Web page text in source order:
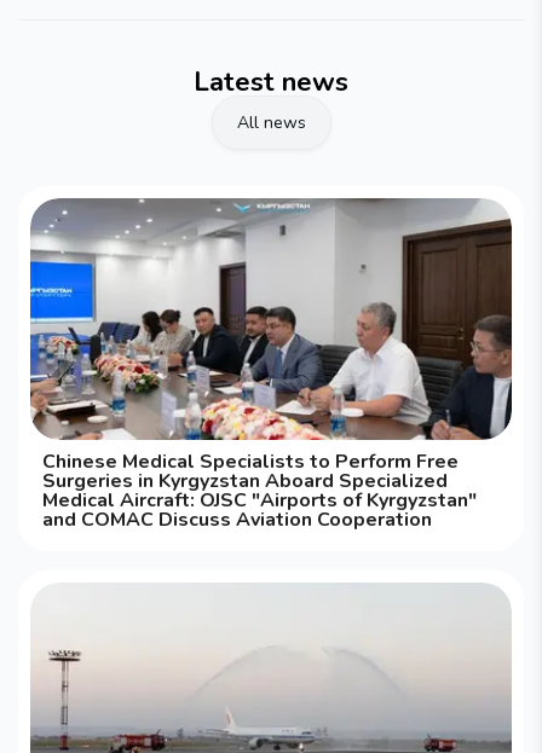
Latest news
All news
Chinese Medical Specialists to Perform Free
Surgeries in Kyrgyzstan Aboard Specialized
Medical Aircraft: OJSC "Airports of Kyrgyzstan"
and COMAC Discuss Aviation Cooperation